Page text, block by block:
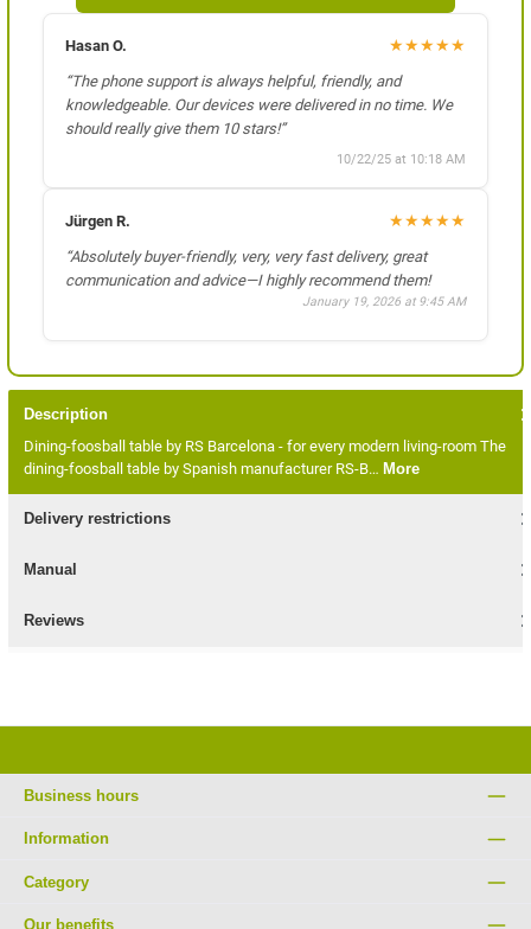
Hasan O. ★★★★★
“The phone support is always helpful, friendly, and
knowledgeable. Our devices were delivered in no time. We
should really give them 10 stars!”
10/22/25 at 10:18 AM
Jürgen R. ★★★★★
“Absolutely buyer-friendly, very, very fast delivery, great
communication and advice—I highly recommend them!
January 19, 2026 at 9:45 AM
Description
Dining-foosball table by RS Barcelona - for every modern living-room The
dining-foosball table by Spanish manufacturer RS-B… More
Delivery restrictions
Manual
Reviews
Business hours
Information
Category
Our benefits